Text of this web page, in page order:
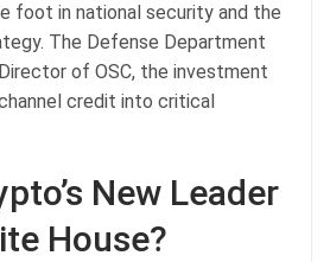
foot in national security and the
The Defense Department
of OSC, the investment
credit into critical
New Leader
House?